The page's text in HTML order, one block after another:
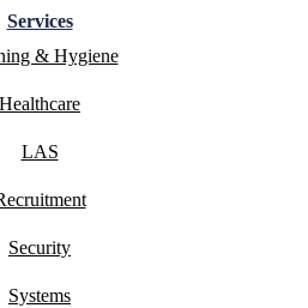
Services
& Hygiene
Healthcare
LAS
Security
Systems